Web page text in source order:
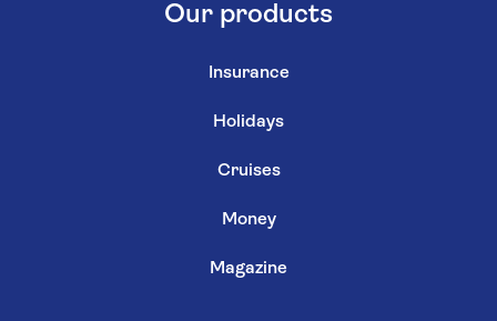
Our products
Insurance
Holidays
Cruises
Money
Magazine